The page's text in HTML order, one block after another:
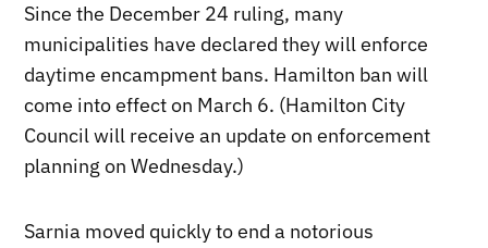
Since the December 24 ruling, many
municipalities have declared they will enforce
daytime encampment bans. Hamilton ban will
come into effect on March 6. (Hamilton City
Council will receive an update on enforcement
planning on Wednesday.)
Sarnia moved quickly to end a notorious